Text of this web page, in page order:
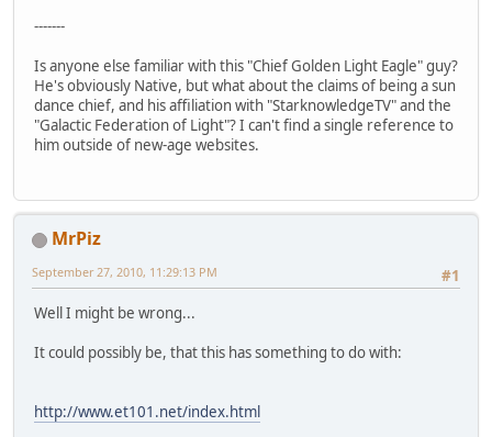
-------
Is anyone else familiar with this "Chief Golden Light Eagle" guy?
He's obviously Native, but what about the claims of being a sun
dance chief, and his affiliation with "StarknowledgeTV" and the
"Galactic Federation of Light"? I can't find a single reference to
him outside of new-age websites.
MrPiz
#1
September 27, 2010, 11:29:13 PM
Well I might be wrong...
It could possibly be, that this has something to do with:
http://www.et101.net/index.html